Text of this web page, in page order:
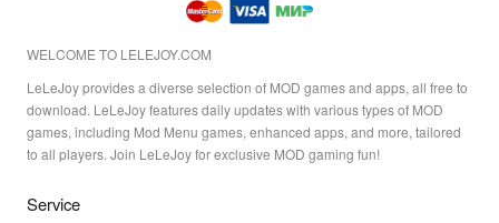
WELCOME TO LELEJOY.COM
LeLeJoy provides a diverse selection of MOD games and apps, all free to
download. LeLeJoy features daily updates with various types of MOD
games, including Mod Menu games, enhanced apps, and more, tailored
to all players. Join LeLeJoy for exclusive MOD gaming fun!
Service